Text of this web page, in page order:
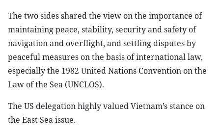
The two sides shared the view on the importance of
maintaining peace, stability, security and safety of
navigation and overflight, and settling disputes by
peaceful measures on the basis of international law,
especially the 1982 United Nations Convention on the
Law of the Sea (UNCLOS).
The US delegation highly valued Vietnam’s stance on
the East Sea issue.